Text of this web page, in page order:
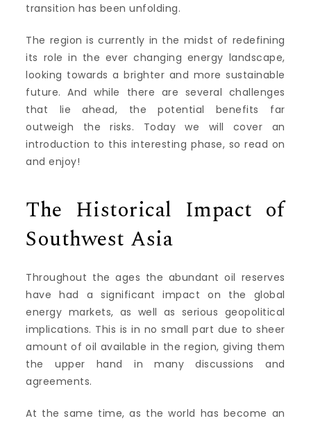
transition has been unfolding.
The region is currently in the midst of redefining
its role in the ever changing energy landscape,
looking towards a brighter and more sustainable
future. And while there are several challenges
that lie ahead, the potential benefits far
outweigh the risks. Today we will cover an
introduction to this interesting phase, so read on
and enjoy!
The Historical Impact of
Southwest Asia
Throughout the ages the abundant oil reserves
have had a significant impact on the global
energy markets, as well as serious geopolitical
implications. This is in no small part due to sheer
amount of oil available in the region, giving them
the upper hand in many discussions and
agreements.
At the same time, as the world has become an